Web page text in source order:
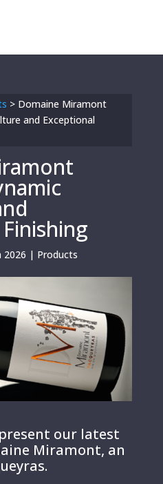
> Domaine Miramont
and Exceptional
2026 | Products
our latest
Miramont, an